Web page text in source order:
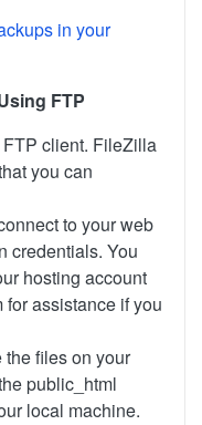
in your
FTP
client. FileZilla
you can
to your web
credentials. You
hosting account
for assistance if you
files on your
public_html
local machine.